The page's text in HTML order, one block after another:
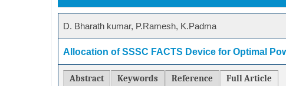
D. Bharath kumar, P.Ramesh, K.Padma
Allocation of SSSC FACTS Device for Optimal
Abstract Keywords Reference Full Article